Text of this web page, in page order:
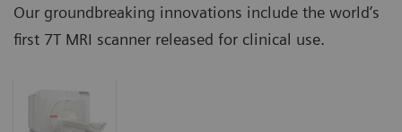
Our groundbreaking innovations include the world’s
first 7T MRI scanner released for clinical use.